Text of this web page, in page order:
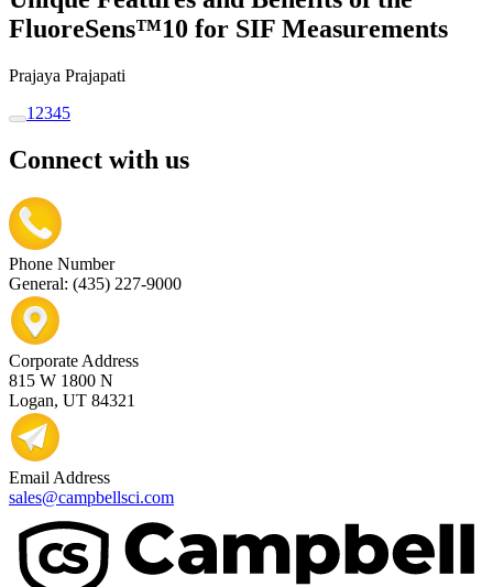
FluoreSens™10 for SIF Measurements
Prajaya Prajapati
1 2345
Connect with us
Phone Number
General: (435) 227-9000
Corporate Address
815 W 1800 N
Logan, UT 84321
Email Address
sales@campbellsci.com